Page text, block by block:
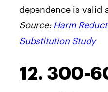
dependence is valid
Source: Harm
Substitution Study
12. 300-